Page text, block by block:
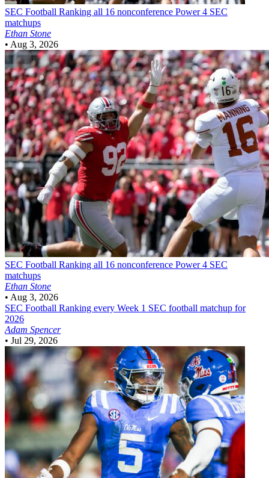
SEC Football Ranking all 16 nonconference Power 4 SEC
matchups
Ethan Stone
• Aug 3, 2026
SEC Football Ranking all 16 nonconference Power 4 SEC
matchups
Ethan Stone
• Aug 3, 2026
SEC Football Ranking every Week 1 SEC football matchup for
2026
Adam Spencer
• Jul 29, 2026